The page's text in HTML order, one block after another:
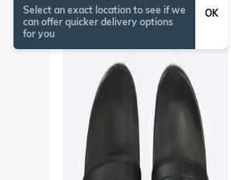
Select an exact location to see if we
can offer quicker delivery options
for you
OK